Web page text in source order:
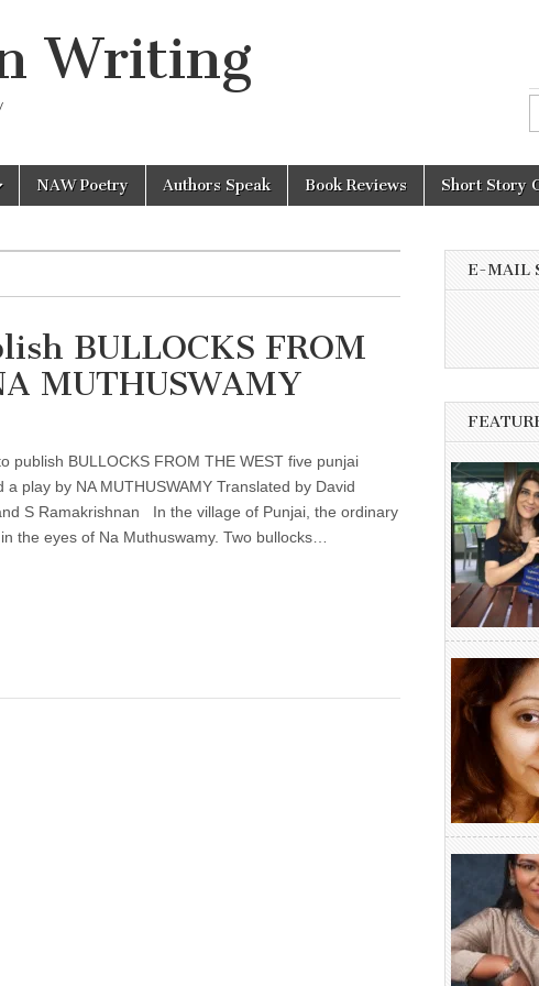
Writing
NAW Poetry Authors Speak Book Reviews Short Story
BULLOCKS FROM
MUTHUSWAMY
publish BULLOCKS FROM THE WEST five punjai
a play by NA MUTHUSWAMY Translated by David
S Ramakrishnan In the village of Punjai, the ordinary
the eyes of Na Muthuswamy. Two bullocks…
E-MAIL